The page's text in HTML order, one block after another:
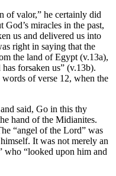
of valor,” he certainly did
miracles in the past,
us and delivered us into
right in saying that the
the land of Egypt (v.13a),
forsaken us” (v.13b).
of verse 12, when the
said, Go in this thy
hand of the Midianites.
“angel of the Lord” was
It was not merely an
who “looked upon him and